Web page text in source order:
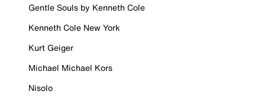
Gentle Souls by Kenneth Cole
Kenneth Cole New York
Kurt Geiger
Michael Michael Kors
Nisolo